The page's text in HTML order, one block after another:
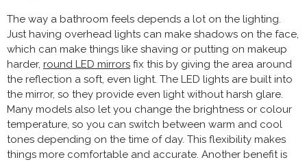
The way a bathroom feels depends a lot on the lighting.
Just having overhead lights can make shadows on the face,
which can make things like shaving or putting on makeup
harder, round LED mirrors fix this by giving the area around
the reflection a soft, even light. The LED lights are built into
the mirror, so they provide even light without harsh glare.
Many models also let you change the brightness or colour
temperature, so you can switch between warm and cool
tones depending on the time of day. This flexibility makes
things more comfortable and accurate. Another benefit is